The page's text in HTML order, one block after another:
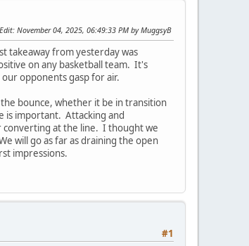
: November 04, 2025, 06:49:33 PM by MuggsyB
takeaway from yesterday was
on any basketball team. It's
opponents gasp for air.
bounce, whether it be in transition
is important. Attacking and
converting at the line. I thought we
will go as far as draining the open
impressions.
#1